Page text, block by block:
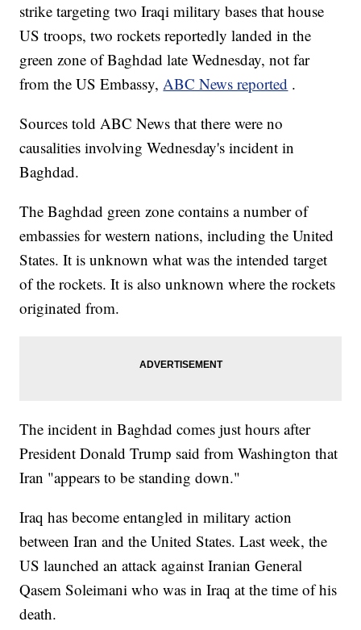
strike targeting two Iraqi military bases that house
US troops, two rockets reportedly landed in the
green zone of Baghdad late Wednesday, not far
from the US Embassy,ABC News reported .
Sources told ABC News that there were no
causalities involving Wednesday's incident in
Baghdad.
The Baghdad green zone contains a number of
embassies for western nations, including the United
States. It is unknown what was the intended target
of the rockets. It is also unknown where the rockets
originated from.
The incident in Baghdad comes just hours after
President Donald Trump said from Washington that
Iran "appears to be standing down."
Iraq has become entangled in military action
between Iran and the United States. Last week, the
US launched an attack against Iranian General
Qasem Soleimani who was in Iraq at the time of his
death.